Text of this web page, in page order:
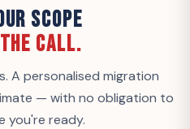
SCOPE
CALL.
A personalised migration
— with no obligation to
you're ready.